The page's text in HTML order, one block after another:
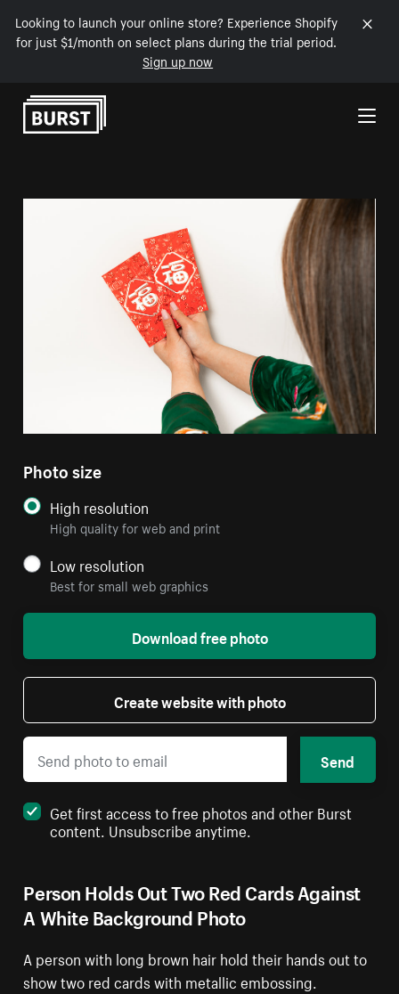
Looking to launch your online store? Experience Shopify
for just $1/month on select plans during the trial period.
Sign up now
Skip to Content
Person Holds Out Two Red Cards Against
A White Background Photo
A person with long brown hair hold their hands out to
show two red cards with metallic embossing.
Photo size
High resolution
High quality for web and print
Low resolution
Best for small web graphics
Download free photo
Create website with photo
Send
Get first access to free photos and other Burst
content. Unsubscribe anytime.